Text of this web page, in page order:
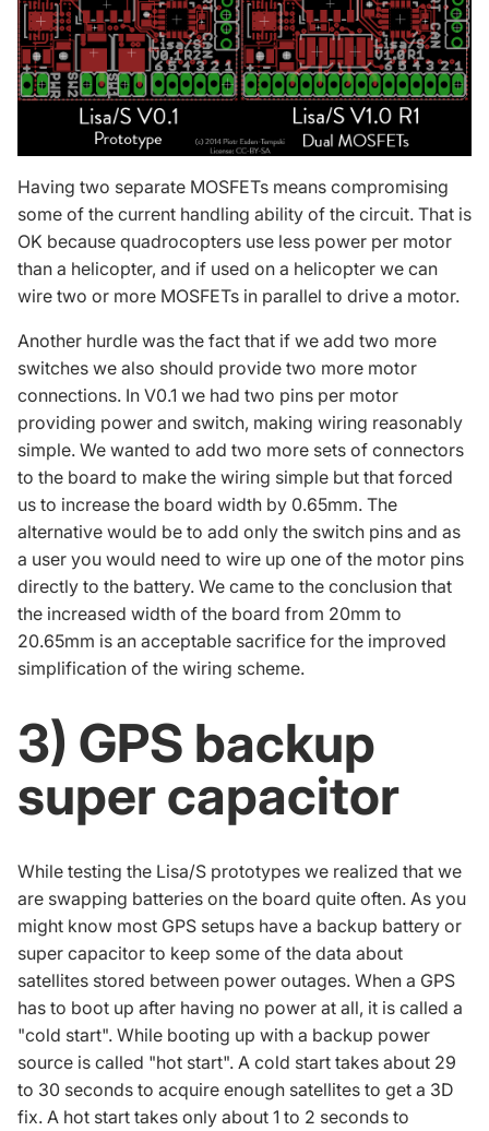
Having two separate MOSFETs means compromising
some of the current handling ability of the circuit. That is
OK because quadrocopters use less power per motor
than a helicopter, and if used on a helicopter we can
wire two or more MOSFETs in parallel to drive a motor.
Another hurdle was the fact that if we add two more
switches we also should provide two more motor
connections. In V0.1 we had two pins per motor
providing power and switch, making wiring reasonably
simple. We wanted to add two more sets of connectors
to the board to make the wiring simple but that forced
us to increase the board width by 0.65mm. The
alternative would be to add only the switch pins and as
a user you would need to wire up one of the motor pins
directly to the battery. We came to the conclusion that
the increased width of the board from 20mm to
20.65mm is an acceptable sacrifice for the improved
simplification of the wiring scheme.
3) GPS backup
super capacitor
While testing the Lisa/S prototypes we realized that we
are swapping batteries on the board quite often. As you
might know most GPS setups have a backup battery or
super capacitor to keep some of the data about
satellites stored between power outages. When a GPS
has to boot up after having no power at all, it is called a
"cold start". While booting up with a backup power
source is called "hot start". A cold start takes about 29
to 30 seconds to acquire enough satellites to get a 3D
fix. A hot start takes only about 1 to 2 seconds to